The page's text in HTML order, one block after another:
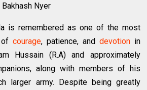
Nyer
is remembered as one of the most
ofcourage, patience, and devotionin
Hussain (R.A) and approximately
along with members of his
larger army. Despite being greatly